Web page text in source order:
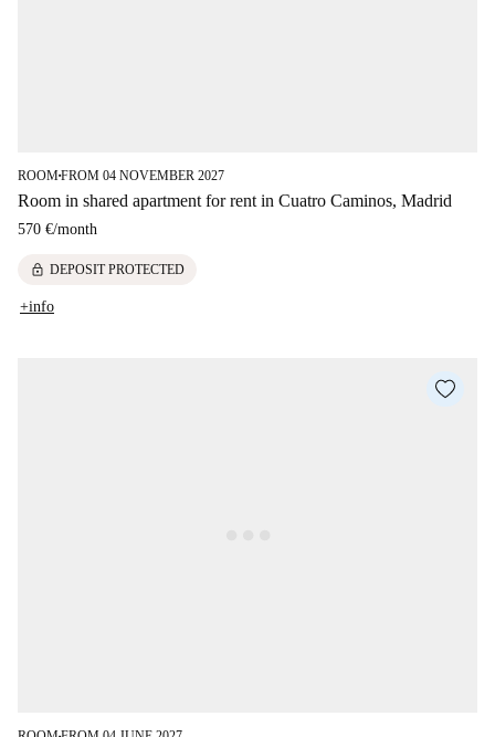
ROOM■FROM 04 NOVEMBER 2027
Room in shared apartment for rent in Cuatro Caminos, Madrid
570 €/month
lock DEPOSIT PROTECTED
+info